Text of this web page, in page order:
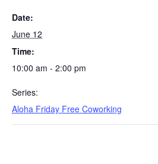
Date:
June 12
Time:
10:00 am - 2:00 pm
Series:
Aloha Friday Free Coworking